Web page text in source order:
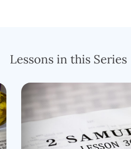
Lessons in this Series